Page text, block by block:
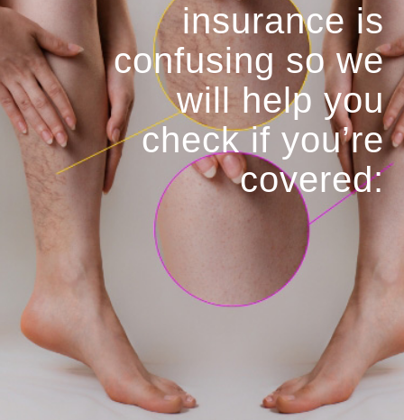
insurance is
confusing so we
will help you
check if you’re
covered: